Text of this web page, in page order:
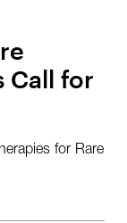
Call for
for Rare